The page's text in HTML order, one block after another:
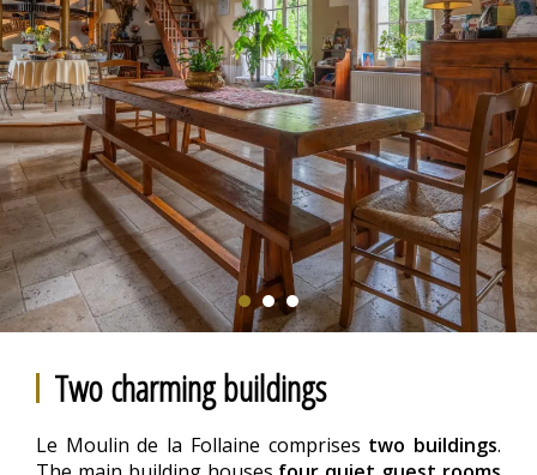
Two charming buildings
Le Moulin de la Follaine comprises two buildings.